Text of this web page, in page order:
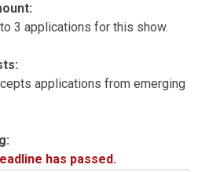
3 applications for this show.
applications from emerging
has passed.